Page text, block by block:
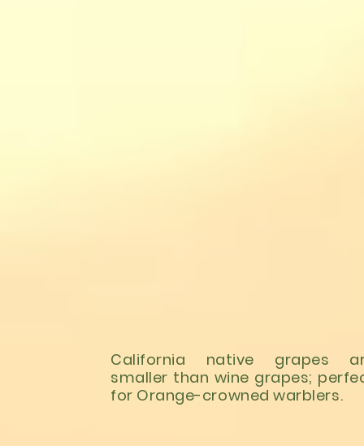
California native grapes
smaller than wine grapes;
for Orange-crowned warblers.